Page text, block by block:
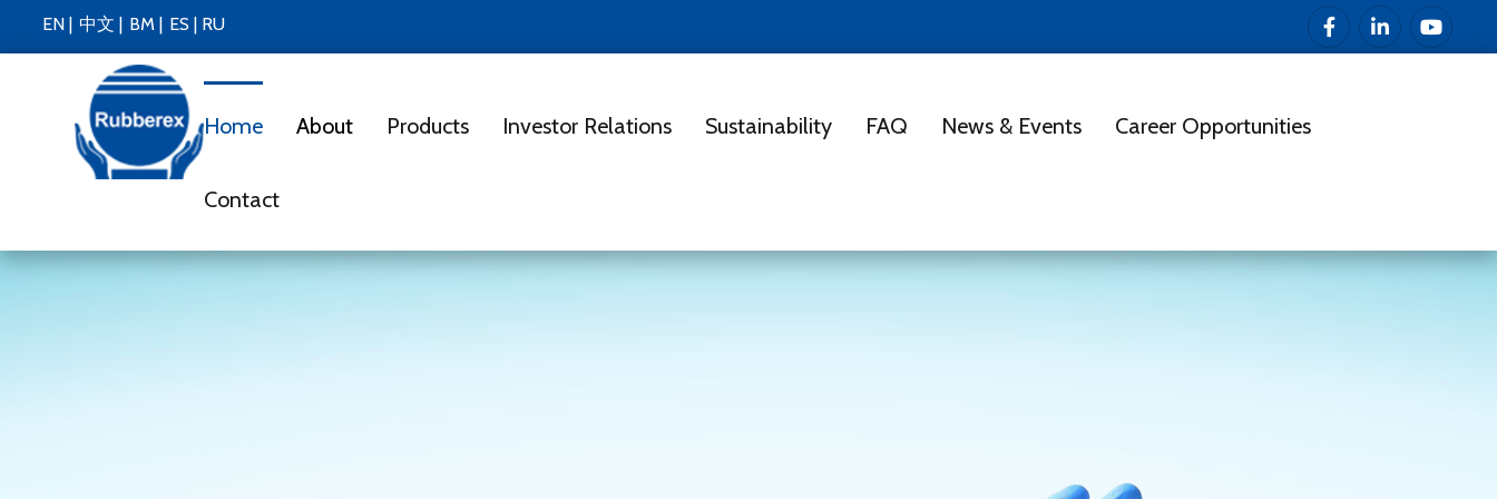
EN | 中文 | BM | ES | RU
Home About Products Investor Relations Sustainability FAQ News & Events Career Opportunities
Contact